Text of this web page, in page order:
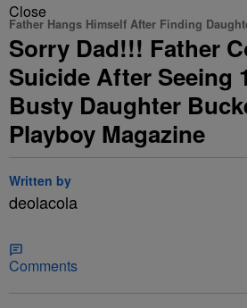
Close
Father Hangs Himself After Finding
Sorry Dad!!! Father
Suicide After Seeing
Busty Daughter
Playboy Magazine
Written by
deolacola
Comments